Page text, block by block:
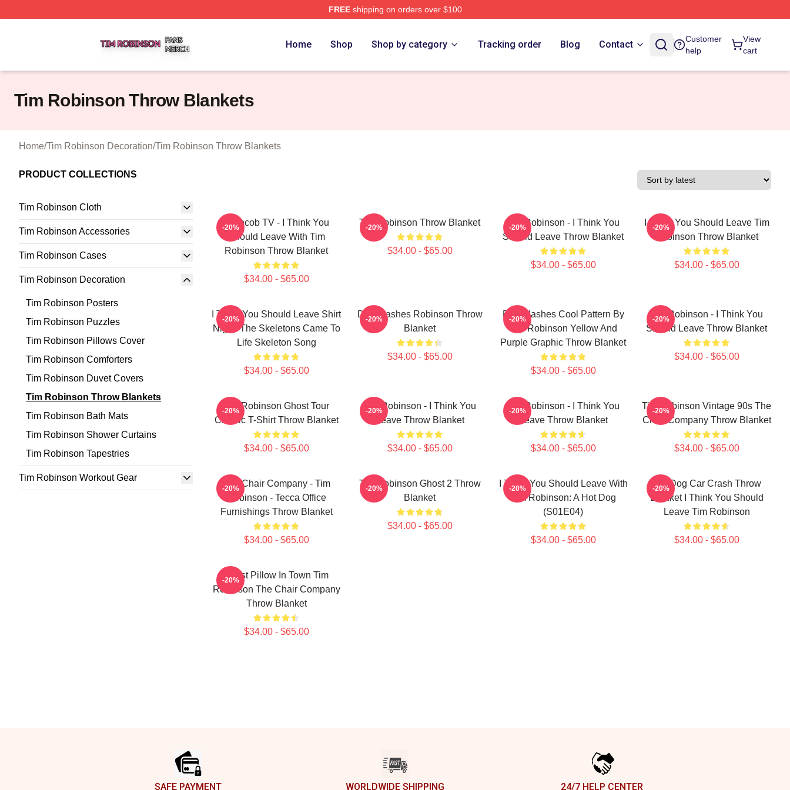
FREEshipping on orders over $100
Home Shop Shop by category Tracking order Blog Contact
Customer
help
View
cart
Tim Robinson Throw Blankets
Home/Tim Robinson Decoration/Tim Robinson Throw Blankets
PRODUCT COLLECTIONS
Tim Robinson Cloth
Tim Robinson Accessories
Tim Robinson Cases
Tim Robinson Decoration
Tim Robinson Posters
Tim Robinson Puzzles
Tim Robinson Pillows Cover
Tim Robinson Comforters
Tim Robinson Duvet Covers
Tim Robinson Throw Blankets
Tim Robinson Bath Mats
Tim Robinson Shower Curtains
Tim Robinson Tapestries
Tim Robinson Workout Gear
Corncob TV - I Think You
Should Leave With Tim
Robinson Throw Blanket
$34.00 - $65.00
-20% Tim Robinson Throw Blanket
$34.00 - $65.00
-20%
Tim Robinson - I Think You
Should Leave Throw Blanket
$34.00 - $65.00
-20%
I Think You Should Leave Tim
Robinson Throw Blanket
$34.00 - $65.00
-20%
I Think You Should Leave Shirt
Night: The Skeletons Came To
Life Skeleton Song
$34.00 - $65.00
-20%
Dan Flashes Robinson Throw
Blanket
$34.00 - $65.00
-20%
Dan Flashes Cool Pattern By
Tim Robinson Yellow And
Purple Graphic Throw Blanket
$34.00 - $65.00
-20%
Tim Robinson - I Think You
Should Leave Throw Blanket
$34.00 - $65.00
-20%
Tim Robinson Ghost Tour
Classic T-Shirt Throw Blanket
$34.00 - $65.00
-20%
Tim Robinson - I Think You
Leave Throw Blanket
$34.00 - $65.00
-20%
Tim Robinson - I Think You
Leave Throw Blanket
$34.00 - $65.00
-20%
Tim Robinson Vintage 90s The
Chair Company Throw Blanket
$34.00 - $65.00
-20%
The Chair Company - Tim
Robinson - Tecca Office
Furnishings Throw Blanket
$34.00 - $65.00
-20%
Tim Robinson Ghost 2 Throw
Blanket
$34.00 - $65.00
-20%
I Think You Should Leave With
Tim Robinson: A Hot Dog
(S01E04)
$34.00 - $65.00
-20%
Hot Dog Car Crash Throw
Blanket I Think You Should
Leave Tim Robinson
$34.00 - $65.00
-20%
Worst Pillow In Town Tim
Robinson The Chair Company
Throw Blanket
$34.00 - $65.00
-20%
SAFE PAYMENT WORLDWIDE SHIPPING 24/7 HELP CENTER